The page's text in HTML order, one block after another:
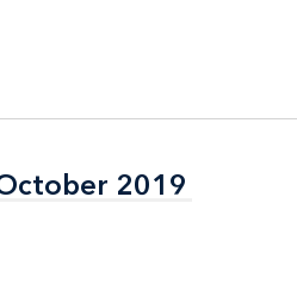
2019
2019